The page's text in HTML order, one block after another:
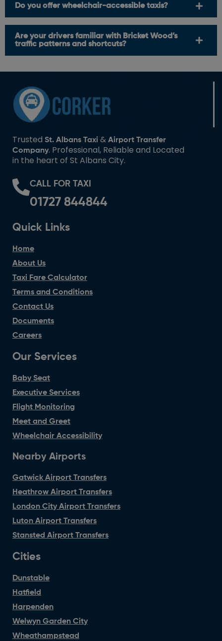
Do you offer wheelchair-accessible taxis?
Are your drivers familiar with Bricket Wood’s
traffic patterns and shortcuts?
Trusted St. Albans Taxi & Airport Transfer
Company. Professional, Reliable and Located
in the heart of St Albans City.
CALL FOR TAXI
01727 844844
Quick Links
Home
About Us
Taxi Fare Calculator
Terms and Conditions
Contact Us
Documents
Careers
Our Services
Baby Seat
Executive Services
Flight Monitoring
Meet and Greet
Wheelchair Accessibility
Nearby Airports
Gatwick Airport Transfers
Heathrow Airport Transfers
London City Airport Transfers
Luton Airport Transfers
Stansted Airport Transfers
Cities
Dunstable
Hatfield
Harpenden
Welwyn Garden City
Wheathampstead